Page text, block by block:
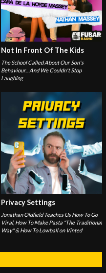
Not In Front Of The Kids
The School Called About Our Son's
Behaviour... And We Couldn't Stop
Laughing
Privacy Settings
Jonathan Oldfield Teaches Us How To Go
Viral, How To Make Pasta "The Traditional
Way" & How To Lowball on Vinted